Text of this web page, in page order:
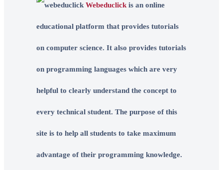
Webeduclick is an online
educational platform that provides tutorials
on computer science. It also provides tutorials
on programming languages which are very
helpful to clearly understand the concept to
every technical student. The purpose of this
site is to help all students to take maximum
advantage of their programming knowledge.